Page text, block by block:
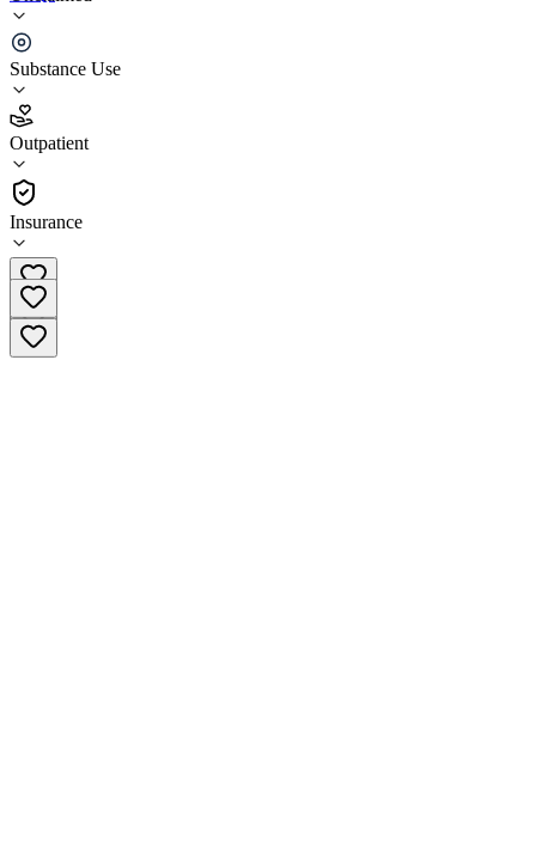
Substance Use
Outpatient
Insurance
Sac and Fox Tribe of the Mississippi
5.0
(4)
•
Outpatient
(641) 484-9482